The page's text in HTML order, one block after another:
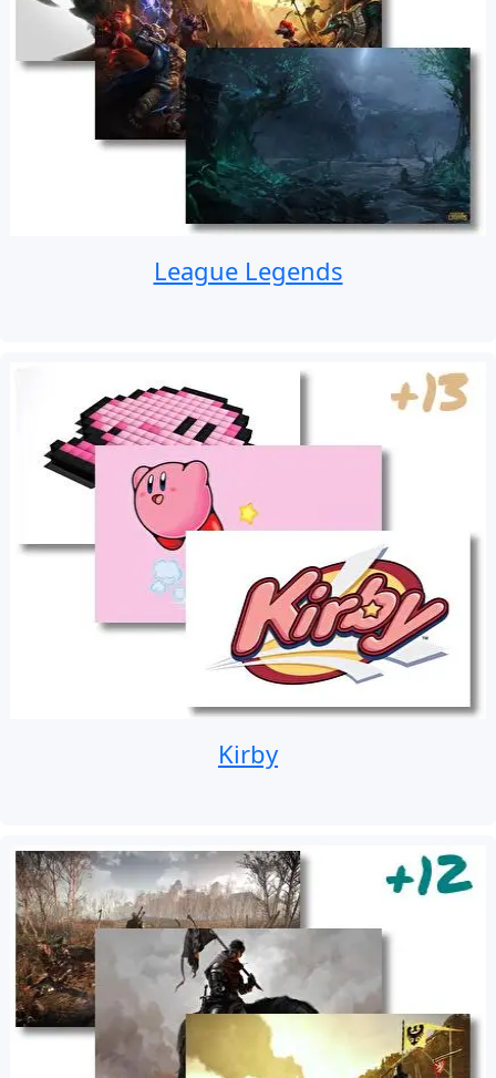
League Legends
Kirby